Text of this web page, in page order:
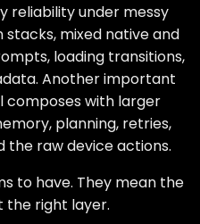
reliability under messy
mixed native and
loading transitions,
Another important
composes with larger
planning, retries,
raw device actions.
to have. They mean the
the right layer.